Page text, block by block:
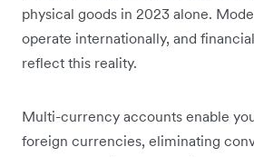
physical goods in 2023 alone.
operate internationally, and
reflect this reality.
Multi-currency accounts enable
foreign currencies, eliminating